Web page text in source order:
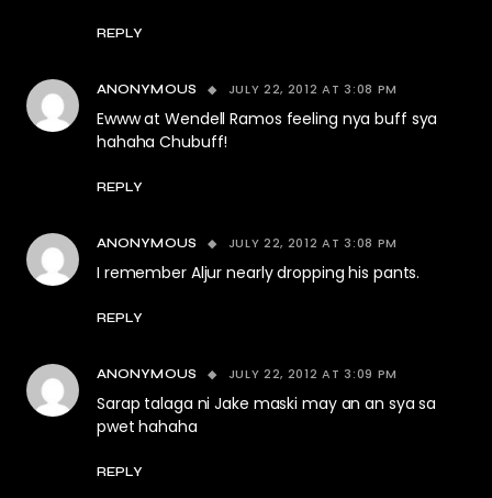
REPLY
ANONYMOUS JULY 22, 2012 AT 3:08 PM
Ewww at Wendell Ramos feeling nya buff sya
hahaha Chubuff!
REPLY
ANONYMOUS JULY 22, 2012 AT 3:08 PM
I remember Aljur nearly dropping his pants.
REPLY
ANONYMOUS JULY 22, 2012 AT 3:09 PM
Sarap talaga ni Jake maski may an an sya sa
pwet hahaha
REPLY